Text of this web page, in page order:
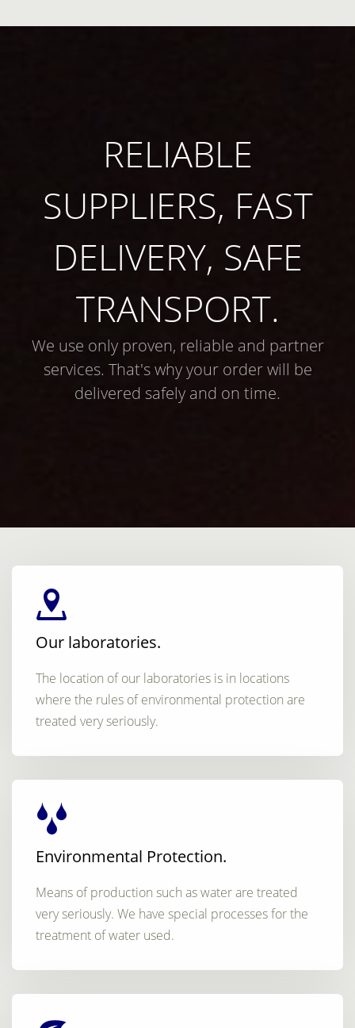
RELIABLE
SUPPLIERS, FAST
DELIVERY, SAFE
TRANSPORT.
We use only proven, reliable and partner
services. That's why your order will be
delivered safely and on time.
Our laboratories.
The location of our laboratories is in locations
where the rules of environmental protection are
treated very seriously.
Environmental Protection.
Means of production such as water are treated
very seriously. We have special processes for the
treatment of water used.